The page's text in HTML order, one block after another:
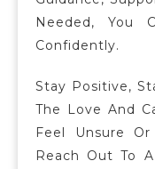
Needed, You
Confidently.
Stay Positive,
The Love And
Feel Unsure
Reach Out To